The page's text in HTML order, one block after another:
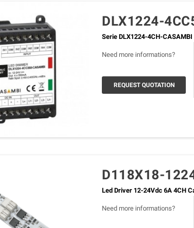
DLX1224-
Serie DLX1224-4CH-
Need more informations?
REQUEST QUOTATION
D118X18-
Led Driver 12-24Vdc 6A 4CH
Need more informations?